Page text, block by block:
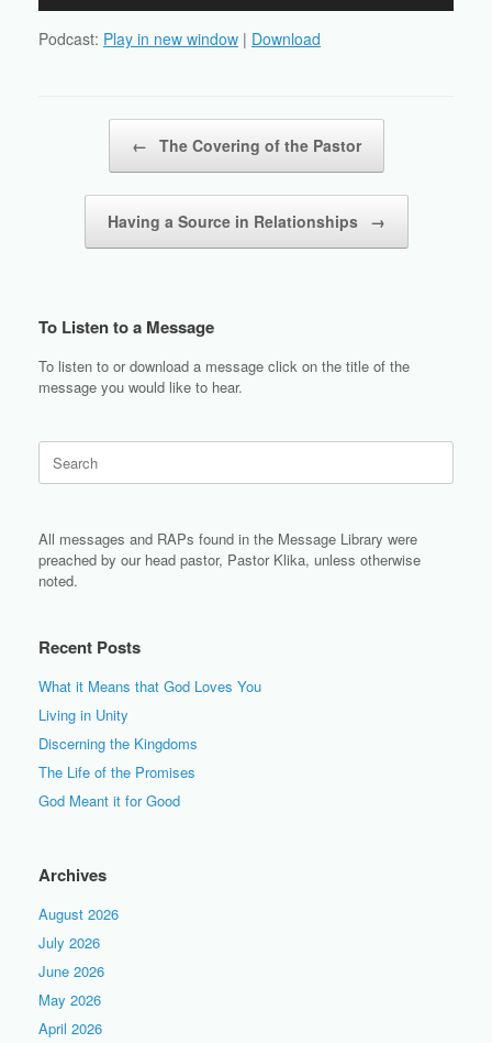
Podcast: Play in new window | Download
← The Covering of the Pastor
Having a Source in Relationships →
To Listen to a Message
To listen to or download a message click on the title of the
message you would like to hear.
for:
All messages and RAPs found in the Message Library were
preached by our head pastor, Pastor Klika, unless otherwise
noted.
Recent Posts
What it Means that God Loves You
Living in Unity
Discerning the Kingdoms
The Life of the Promises
God Meant it for Good
Archives
August 2026
July 2026
June 2026
May 2026
April 2026